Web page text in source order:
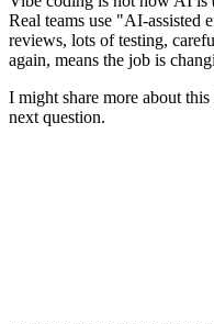
Real teams use "AI-assisted
reviews, lots of testing,
again, means the job is
I might share more about
next question.